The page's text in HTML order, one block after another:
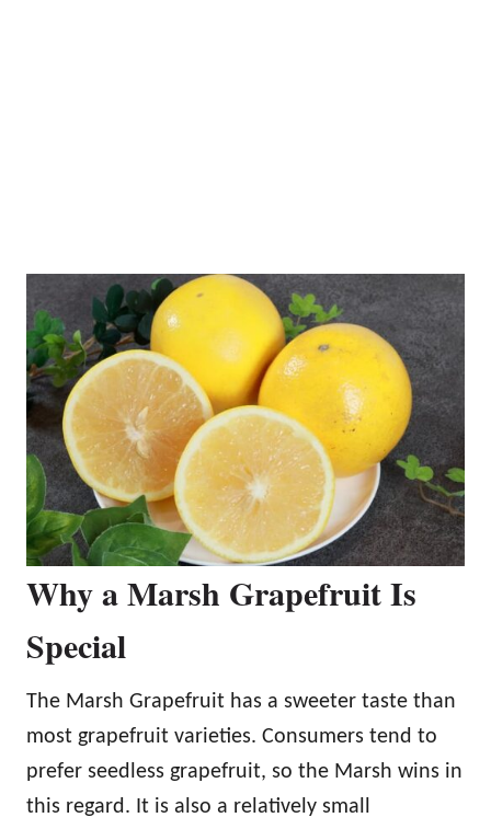
Why a Marsh Grapefruit Is
Special
The Marsh Grapefruit has a sweeter taste than
most grapefruit varieties. Consumers tend to
prefer seedless grapefruit, so the Marsh wins in
this regard. It is also a relatively small